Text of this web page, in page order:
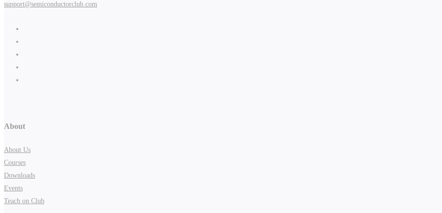
support@semiconductorclub.com
About
About Us
Courses
Downloads
Events
Teach on Club